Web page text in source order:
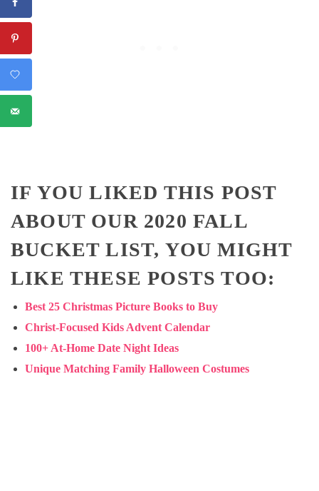
IF YOU LIKED THIS POST
ABOUT OUR 2020 FALL
BUCKET LIST, YOU MIGHT
LIKE THESE POSTS TOO:
Best 25 Christmas Picture Books to Buy
Christ-Focused Kids Advent Calendar
100+ At-Home Date Night Ideas
Unique Matching Family Halloween Costumes